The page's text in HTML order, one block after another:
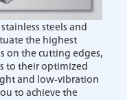
steels and
the highest
on the cutting edges,
to their optimized
and low-vibration
to achieve the